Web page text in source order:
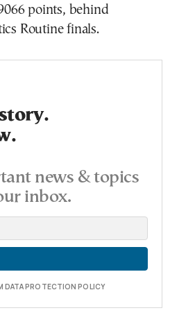
points, behind
Routine finals.
news & topics
inbox.
DATA PROTECTION POLICY